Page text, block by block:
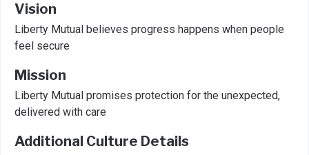
Vision
Liberty Mutual believes progress happens when people
feel secure
Mission
Liberty Mutual promises protection for the unexpected,
delivered with care
Additional Culture Details